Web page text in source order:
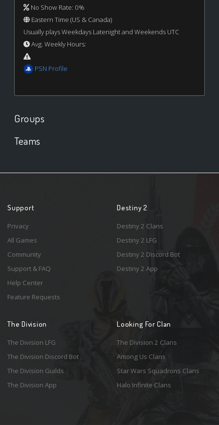
No Show Rate: 0%
Eastern Time (US & Canada)
Usually plays Weekdays Latenight and Weekends UTC
Avg. Weekly Hours:
PSN Profile
Groups
Teams
Support
Privacy
All Games
Community
Support & FAQ
Help Center
Feature Requests
Destiny 2
Destiny 2 Clans
Destiny 2 LFG
Destiny 2 Discord Bot
Destiny 2 App
The Division
The Division LFG
The Division Discord Bot
The Division Guilds
The Division App
Looking For Clan
The Division 2 Clans
Among Us Clans
Star Wars Squadrons Clans
Halo Infinite Clans